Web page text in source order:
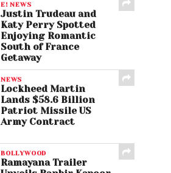
E! NEWS
Justin Trudeau and
Katy Perry Spotted
Enjoying Romantic
South of France
Getaway
NEWS
Lockheed Martin
Lands $58.6 Billion
Patriot Missile US
Army Contract
BOLLYWOOD
Ramayana Trailer